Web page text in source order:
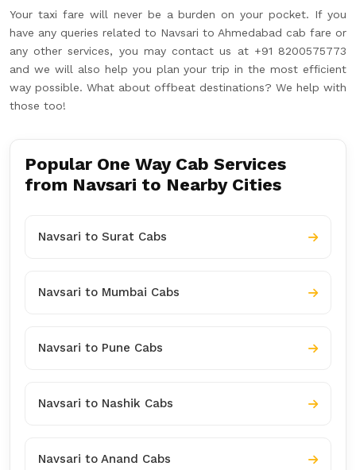
Your taxi fare will never be a burden on your pocket. If you
have any queries related to Navsari to Ahmedabad cab fare or
any other services, you may contact us at +91 8200575773
and we will also help you plan your trip in the most efficient
way possible. What about offbeat destinations? We help with
those too!
Popular One Way Cab Services
from Navsari to Nearby Cities
Navsari to Surat Cabs
Navsari to Mumbai Cabs
Navsari to Pune Cabs
Navsari to Nashik Cabs
Navsari to Anand Cabs